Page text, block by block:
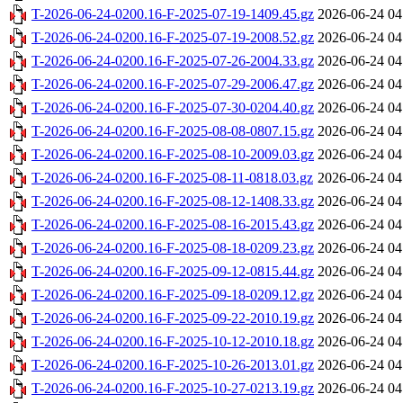
T-2026-06-24-0200.16-F-2025-07-19-1409.45.gz 2026-06-24
T-2026-06-24-0200.16-F-2025-07-19-2008.52.gz 2026-06-24
T-2026-06-24-0200.16-F-2025-07-26-2004.33.gz 2026-06-24
T-2026-06-24-0200.16-F-2025-07-29-2006.47.gz 2026-06-24
T-2026-06-24-0200.16-F-2025-07-30-0204.40.gz 2026-06-24
T-2026-06-24-0200.16-F-2025-08-08-0807.15.gz 2026-06-24
T-2026-06-24-0200.16-F-2025-08-10-2009.03.gz 2026-06-24
T-2026-06-24-0200.16-F-2025-08-11-0818.03.gz 2026-06-24
T-2026-06-24-0200.16-F-2025-08-12-1408.33.gz 2026-06-24
T-2026-06-24-0200.16-F-2025-08-16-2015.43.gz 2026-06-24
T-2026-06-24-0200.16-F-2025-08-18-0209.23.gz 2026-06-24
T-2026-06-24-0200.16-F-2025-09-12-0815.44.gz 2026-06-24
T-2026-06-24-0200.16-F-2025-09-18-0209.12.gz 2026-06-24
T-2026-06-24-0200.16-F-2025-09-22-2010.19.gz 2026-06-24
T-2026-06-24-0200.16-F-2025-10-12-2010.18.gz 2026-06-24
T-2026-06-24-0200.16-F-2025-10-26-2013.01.gz 2026-06-24
T-2026-06-24-0200.16-F-2025-10-27-0213.19.gz 2026-06-24